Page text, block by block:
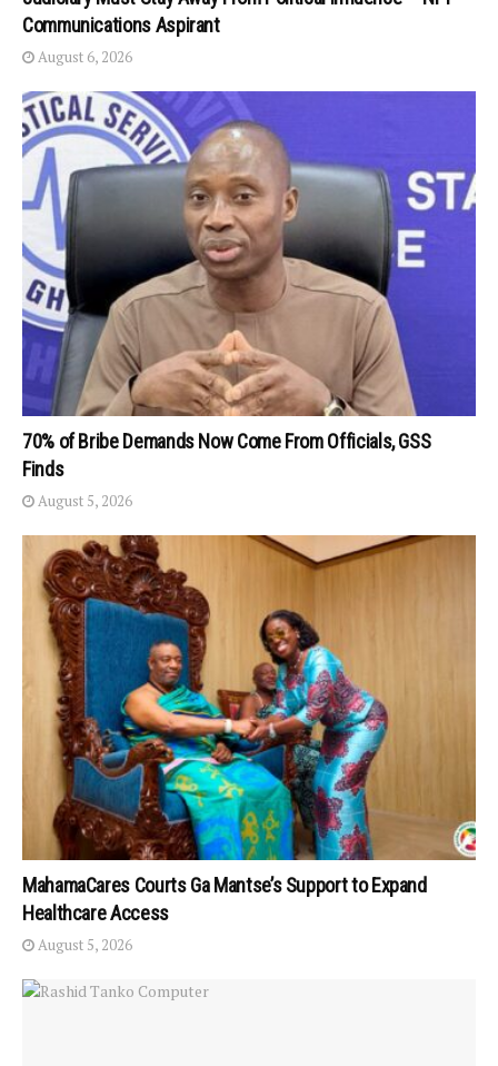
Communications Aspirant
August 6, 2026
70% of Bribe Demands Now Come From Officials, GSS
Finds
August 5, 2026
MahamaCares Courts Ga Mantse’s Support to Expand
Healthcare Access
August 5, 2026